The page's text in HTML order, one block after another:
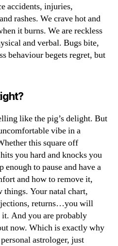
accidents, injuries,
rashes. We crave hot and
it burns. We are reckless
and verbal. Bugs bite,
behaviour begets regret, but
like the pig’s delight. But
vibe in a
this square off
you hard and knocks you
to pause and have a
and how to remove it,
things. Your natal chart,
returns…you will
And you are probably
now. Which is exactly why
astrologer, just